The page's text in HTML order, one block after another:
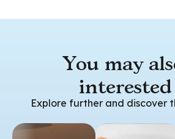
You may
Explore further and discover